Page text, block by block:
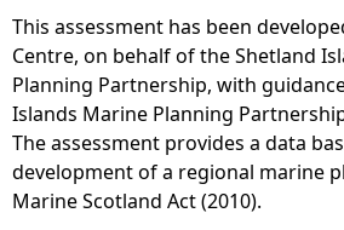
e
r
e
This assessment has been
Centre, on behalf of the Shetland
Planning Partnership, with
Islands Marine Planning
The assessment provides a data
development of a regional marine
Marine Scotland Act (2010).